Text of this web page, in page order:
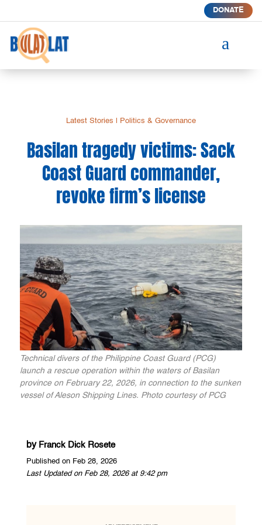
DONATE
a
Latest Stories Politics & Governance
Basilan tragedy victims: Sack
Coast Guard commander,
revoke firm’s license
Technical divers of the Philippine Coast Guard (PCG)
launch a rescue operation within the waters of Basilan
province on February 22, 2026, in connection to the sunken
vessel of Aleson Shipping Lines. Photo courtesy of PCG
by Franck Dick Rosete
Published on Feb 28, 2026
Last Updated on Feb 28, 2026 at 9:42 pm